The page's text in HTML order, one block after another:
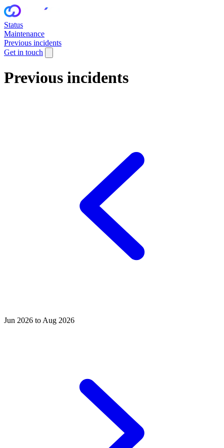
Status
Maintenance
Previous incidents
Get in touch
Previous incidents
Jun 2026 to Aug 2026